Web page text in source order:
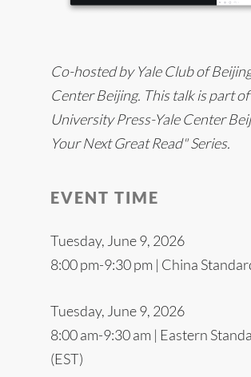
Co-hosted by Yale Club of
Center Beijing. This talk is part
University Press-Yale Center
Your Next Great Read" Series.
EVENT TIME
Tuesday, June 9, 2026
8:00 pm-9:30 pm | China
Tuesday, June 9, 2026
8:00 am-9:30 am | Eastern
(EST)